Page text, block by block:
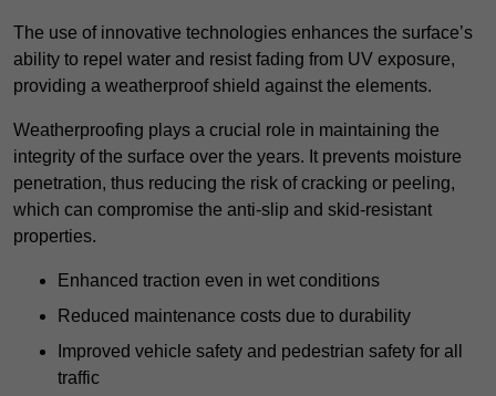
The use of innovative technologies enhances the surface’s
ability to repel water and resist fading from UV exposure,
providing a weatherproof shield against the elements.
Weatherproofing plays a crucial role in maintaining the
integrity of the surface over the years. It prevents moisture
penetration, thus reducing the risk of cracking or peeling,
which can compromise the anti-slip and skid-resistant
properties.
Enhanced traction even in wet conditions
Reduced maintenance costs due to durability
Improved vehicle safety and pedestrian safety for all
traffic